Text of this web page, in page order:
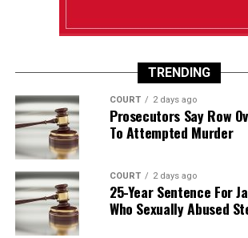
TRENDING
COURT 2 days ago
Prosecutors Say Row
To Attempted Murder
COURT 2 days ago
25-Year Sentence For
Who Sexually Abused